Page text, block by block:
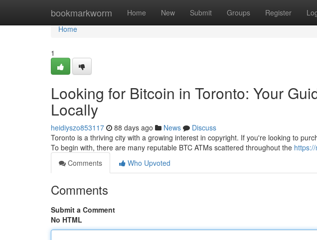
bookmarkworm Home New Submit Groups Register
Home
Home
1
Looking for Bitcoin in Toronto: Your
Locally
heidiyszo853117 88 days ago News
Discuss
Toronto is a thriving city with a growing interest in copyright. If you're looking to
To begin with, there are many reputable BTC ATMs scattered throughout the
Comments
Who Upvoted
Comments
Submit a Comment
No HTML